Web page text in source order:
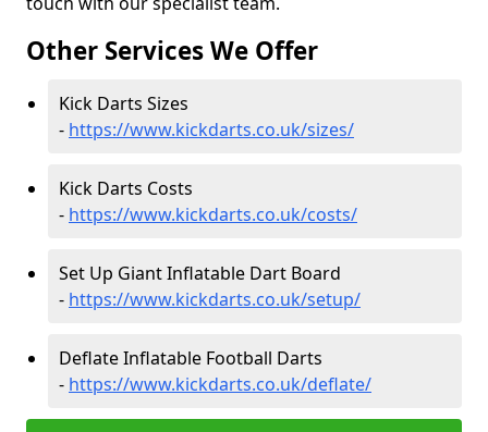
Other Services We Offer
Kick Darts Sizes
- https://www.kickdarts.co.uk/sizes/
Kick Darts Costs
- https://www.kickdarts.co.uk/costs/
Set Up Giant Inflatable Dart Board
- https://www.kickdarts.co.uk/setup/
Deflate Inflatable Football Darts
- https://www.kickdarts.co.uk/deflate/